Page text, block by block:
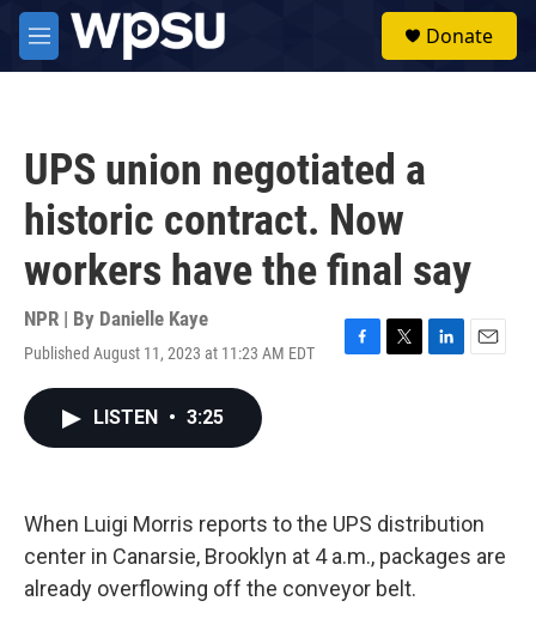
Skip to main content
M
e
Donate
UPS union negotiated a
historic contract. Now
workers have the final say
NPR | By Danielle Kaye
Published August 11, 2023 at 11:23 AM EDT
F
k
T
L
n
E
LISTEN • 3:25
When Luigi Morris reports to the UPS distribution
center in Canarsie, Brooklyn at 4 a.m., packages are
already overflowing off the conveyor belt.